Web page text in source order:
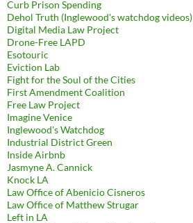
Curb Prison Spending
Dehol Truth (Inglewood's watchdog videos)
Digital Media Law Project
Drone-Free LAPD
Esotouric
Eviction Lab
Fight for the Soul of the Cities
First Amendment Coalition
Free Law Project
Imagine Venice
Inglewood's Watchdog
Industrial District Green
Inside Airbnb
Jasmyne A. Cannick
Knock LA
Law Office of Abenicio Cisneros
Law Office of Matthew Strugar
Left in LA